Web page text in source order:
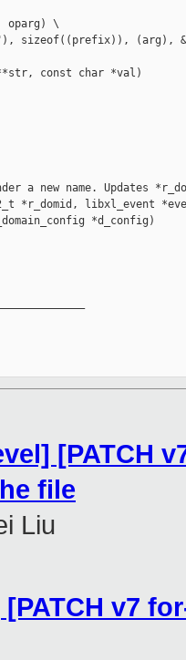
oparg) \
sizeof((prefix)), (arg),
const char *val)
a new name. Updates
*r_domid, libxl_event
*d_config)
[PATCH
file
Liu
[PATCH v7